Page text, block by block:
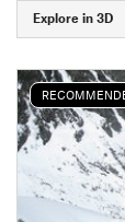
Explore in 3D